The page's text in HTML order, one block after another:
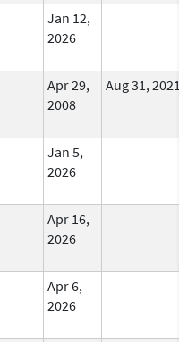
Jan 12,
2026
Apr 29,
2008
Aug 31, 2021
Jan 5,
2026
Apr 16,
2026
Apr 6,
2026